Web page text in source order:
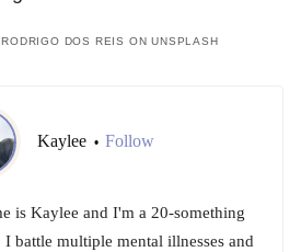
DOS REIS ON UNSPLASH
Kaylee • Follow
is Kaylee and I'm a 20-something
I battle multiple mental illnesses and